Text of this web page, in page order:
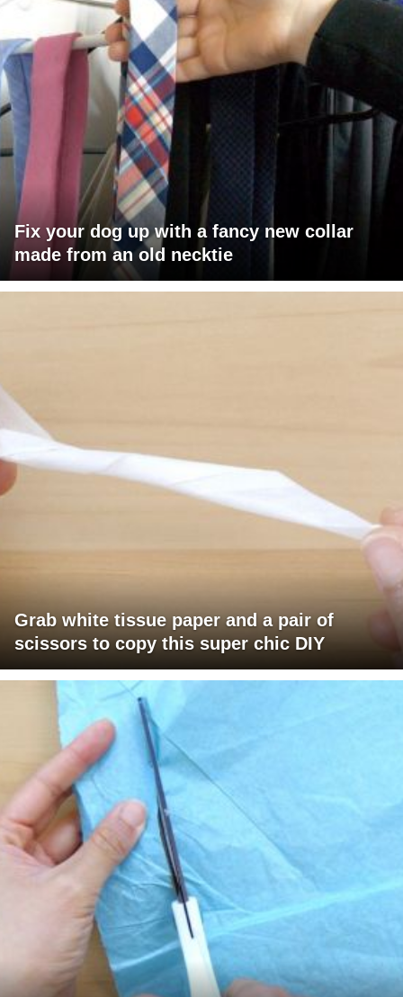
Fix your dog up with a fancy new collar
made from an old necktie
Grab white tissue paper and a pair of
scissors to copy this super chic DIY